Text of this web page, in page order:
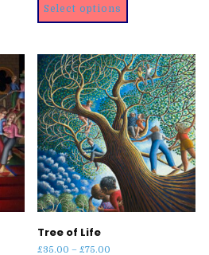
through
Select options
variants.
The
options
may
be
chosen
on
the
product
Tree of Life
£35.00 – £75.00